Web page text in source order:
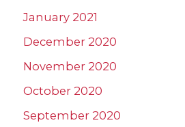
January 2021
December 2020
November 2020
October 2020
September 2020